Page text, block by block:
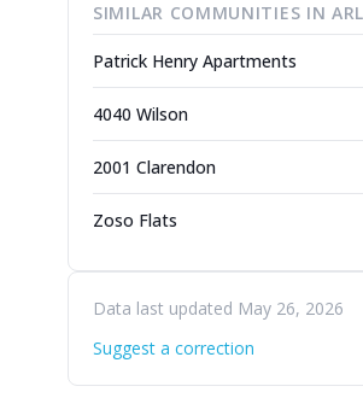
SIMILAR COMMUNITIES IN
Patrick Henry Apartments
4040 Wilson
2001 Clarendon
Zoso Flats
Data last updated May 26, 2026
Suggest a correction